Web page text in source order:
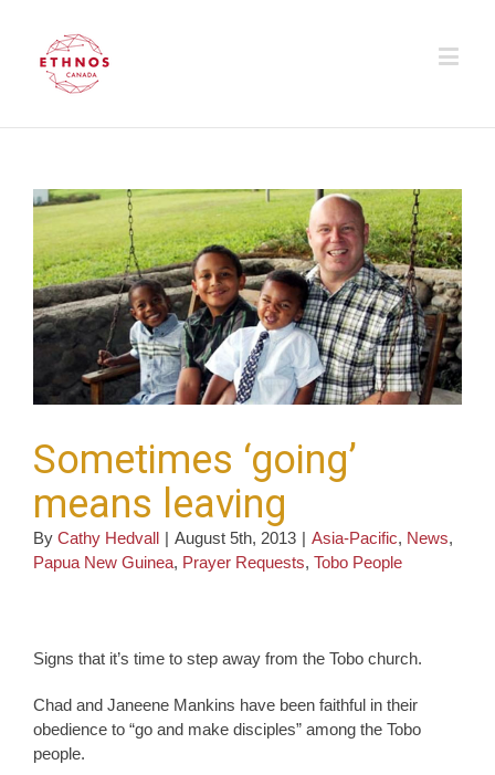
Sometimes ‘going’
means leaving
By Cathy Hedvall | August 5th, 2013 | Asia-Pacific, News,
Papua New Guinea, Prayer Requests, Tobo People
Signs that it’s time to step away from the Tobo church.
Chad and Janeene Mankins have been faithful in their
obedience to “go and make disciples” among the Tobo
people.